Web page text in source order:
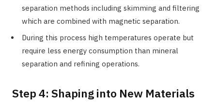
separation methods including skimming and filtering
which are combined with magnetic separation.
During this process high temperatures operate but
require less energy consumption than mineral
separation and refining operations.
Step 4: Shaping into New Materials